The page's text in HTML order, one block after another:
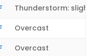
Thunderstorm: slight
Overcast
Overcast